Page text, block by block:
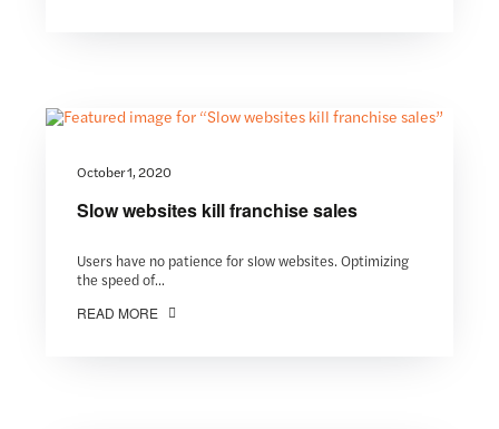
October 1, 2020
Slow websites kill franchise sales
Users have no patience for slow websites. Optimizing
the speed of...
READ MORE